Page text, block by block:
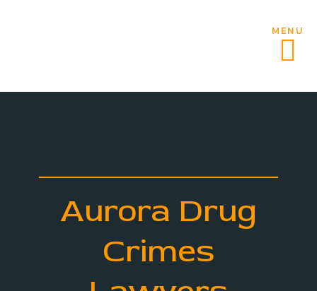
MENU
Aurora Drug
Crimes